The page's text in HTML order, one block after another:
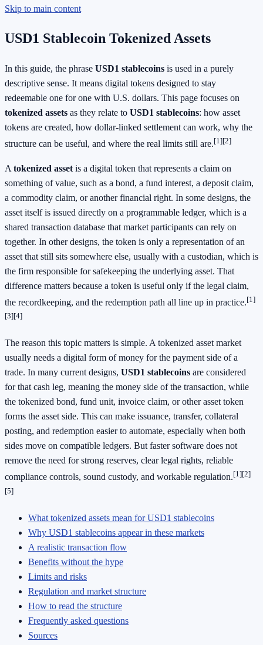
Skip to main content
USD1 Stablecoin Tokenized Assets
In this guide, the phrase USD1 stablecoins is used in a purely
descriptive sense. It means digital tokens designed to stay
redeemable one for one with U.S. dollars. This page focuses on
tokenized assets as they relate to USD1 stablecoins: how asset
tokens are created, how dollar-linked settlement can work, why the
structure can be useful, and where the real limits still are.[1][2]
A tokenized asset is a digital token that represents a claim on
something of value, such as a bond, a fund interest, a deposit claim,
a commodity claim, or another financial right. In some designs, the
asset itself is issued directly on a programmable ledger, which is a
shared transaction database that market participants can rely on
together. In other designs, the token is only a representation of an
asset that still sits somewhere else, usually with a custodian, which is
the firm responsible for safekeeping the underlying asset. That
difference matters because a token is useful only if the legal claim,
the recordkeeping, and the redemption path all line up in practice.[1]
[3][4]
The reason this topic matters is simple. A tokenized asset market
usually needs a digital form of money for the payment side of a
trade. In many current designs, USD1 stablecoins are considered
for that cash leg, meaning the money side of the transaction, while
the tokenized bond, fund unit, invoice claim, or other asset token
forms the asset side. This can make issuance, transfer, collateral
posting, and redemption easier to automate, especially when both
sides move on compatible ledgers. But faster software does not
remove the need for strong reserves, clear legal rights, reliable
compliance controls, sound custody, and workable regulation.[1][2]
[5]
What tokenized assets mean for USD1 stablecoins
Why USD1 stablecoins appear in these markets
A realistic transaction flow
Benefits without the hype
Limits and risks
Regulation and market structure
How to read the structure
Frequently asked questions
Sources